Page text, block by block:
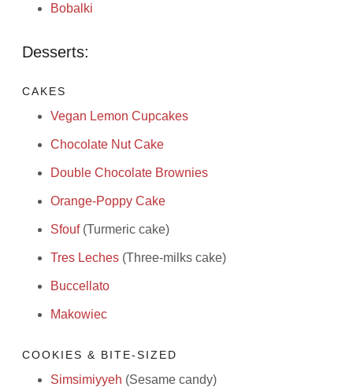
Bobalki
Desserts:
CAKES
Vegan Lemon Cupcakes
Chocolate Nut Cake
Double Chocolate Brownies
Orange-Poppy Cake
Sfouf (Turmeric cake)
Tres Leches (Three-milks cake)
Buccellato
Makowiec
COOKIES & BITE-SIZED
Simsimiyyeh (Sesame candy)